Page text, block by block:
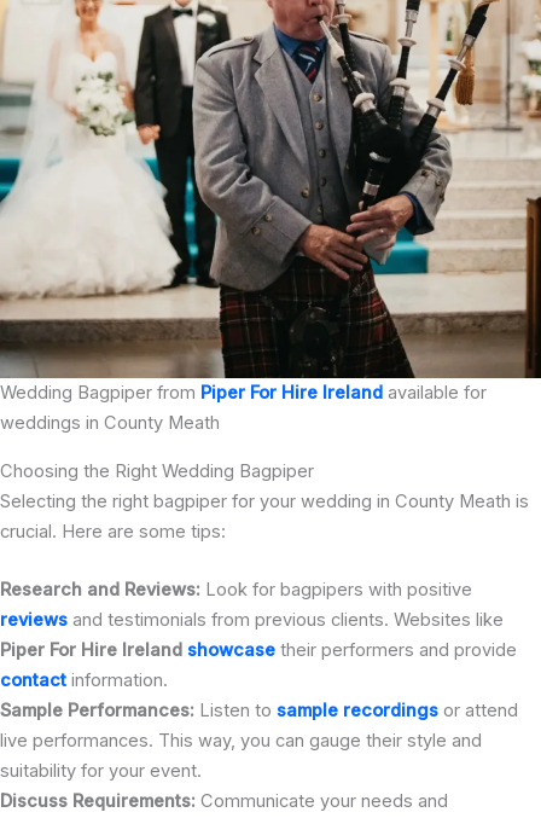
Wedding Bagpiper from Piper For Hire Ireland available for
weddings in County Meath
Choosing the Right Wedding Bagpiper
Selecting the right bagpiper for your wedding in County Meath is
crucial. Here are some tips:
Research and Reviews: Look for bagpipers with positive
reviews and testimonials from previous clients. Websites like
Piper For Hire Ireland showcase their performers and provide
contact information.
Sample Performances: Listen to sample recordings or attend
live performances. This way, you can gauge their style and
suitability for your event.
Discuss Requirements: Communicate your needs and